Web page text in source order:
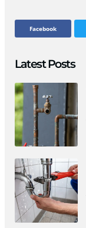
Facebook
Latest Posts